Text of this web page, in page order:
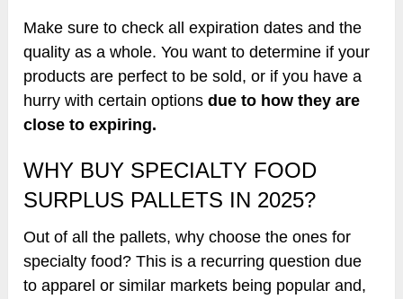
Make sure to check all expiration dates and the
quality as a whole. You want to determine if your
products are perfect to be sold, or if you have a
hurry with certain optionsdue to how they are
close to expiring.
WHY BUY SPECIALTY FOOD
SURPLUS PALLETS IN 2025?
Out of all the pallets, why choose the ones for
specialty food? This is a recurring question due
to apparel or similar markets being popular and,